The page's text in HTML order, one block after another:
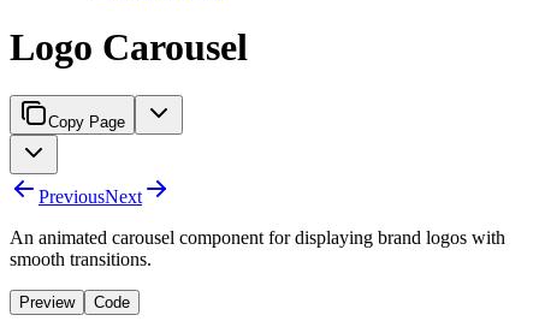
Logo Carousel
Copy Page
PreviousNext
An animated carousel component for displaying brand logos with
smooth transitions.
Preview Code